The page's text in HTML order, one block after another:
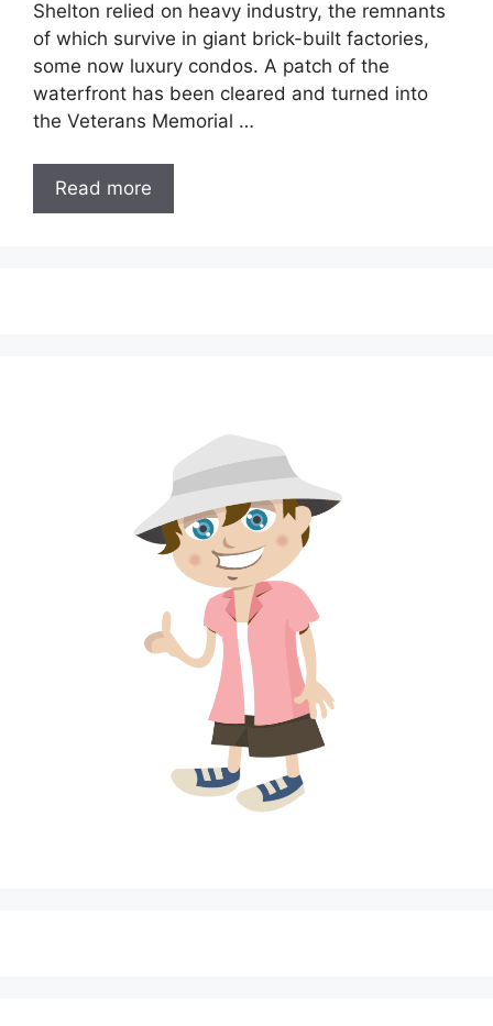
Shelton relied on heavy industry, the remnants
of which survive in giant brick-built factories,
some now luxury condos. A patch of the
waterfront has been cleared and turned into
the Veterans Memorial …
Read more